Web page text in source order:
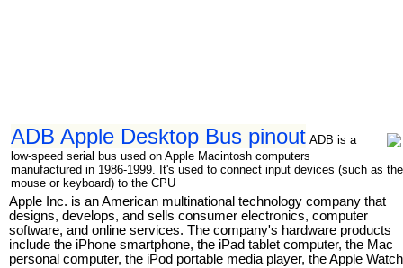
ADB Apple Desktop Bus pinout ADB is a
low-speed serial bus used on Apple Macintosh computers
manufactured in 1986-1999. It's used to connect input devices (such as the
mouse or keyboard) to the CPU
Apple Inc. is an American multinational technology company that
designs, develops, and sells consumer electronics, computer
software, and online services. The company's hardware products
include the iPhone smartphone, the iPad tablet computer, the Mac
personal computer, the iPod portable media player, the Apple Watch